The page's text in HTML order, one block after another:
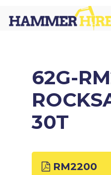
main
62G-
30T
RM2200